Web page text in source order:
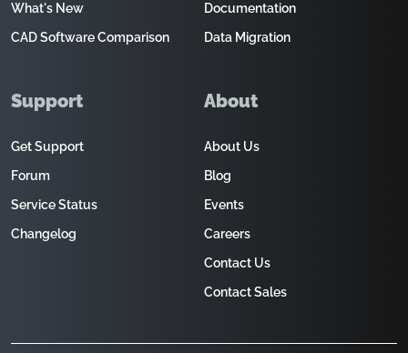
What's New
CAD Software Comparison
Documentation
Data Migration
Support
Get Support
Forum
Service Status
Changelog
About
About Us
Blog
Events
Careers
Contact Us
Contact Sales